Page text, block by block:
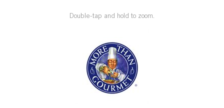
Double-tap and hold to zoom.